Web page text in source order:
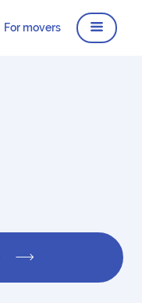
For movers